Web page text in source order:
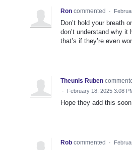
Ron commented ·
Don’t hold your breath
don’t understand why it
that’s if they’re even
Theunis Ruben
· February 18, 2025 3:08
Hope they add this
Rob commented ·